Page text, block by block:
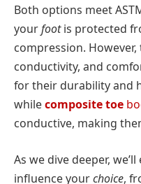
Both options meet
yourfootis protected
compression.
conductivity, and
for their durability and
whilecomposite toe
conductive, making
As we dive deeper,
influence yourchoice,